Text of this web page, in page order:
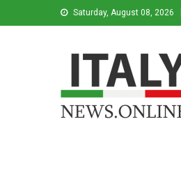
Saturday, August 08, 2026